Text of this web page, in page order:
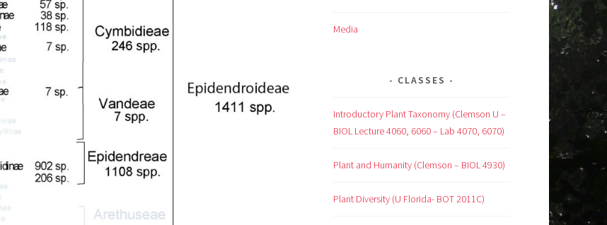
Media
CLASSES
Introductory Plant Taxonomy (Clemson U –
BIOL Lecture 4060, 6060 – Lab 4070, 6070)
Plant and Humanity (Clemson – BIOL 4930)
Plant Diversity (U Florida- BOT 2011C)